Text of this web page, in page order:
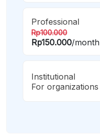
Professional
Rp100.000
Rp150.000/month
Institutional
For organizations